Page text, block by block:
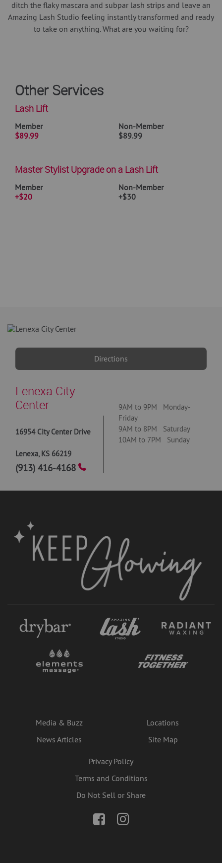
ditch the flaky mascara and subpar lash strips and leave an
Amazing Lash Studio feeling instantly transformed and ready
to take on anything. What are you waiting for?
Other Services
Lash Lift
Member
Non-Member
$89.99
$89.99
Master Stylist Upgrade on a Lash Lift
Member
Non-Member
+$20
+$30
Directions
Lenexa City
Center
16954 City Center Drive
Lenexa, KS 66219
(913) 416-4168
9AM to 9PM Monday-
Friday
9AM to 8PM Saturday
10AM to 7PM Sunday
Media & Buzz
News Articles
Locations
Site Map
Privacy Policy
Terms and Conditions
Do Not Sell or Share